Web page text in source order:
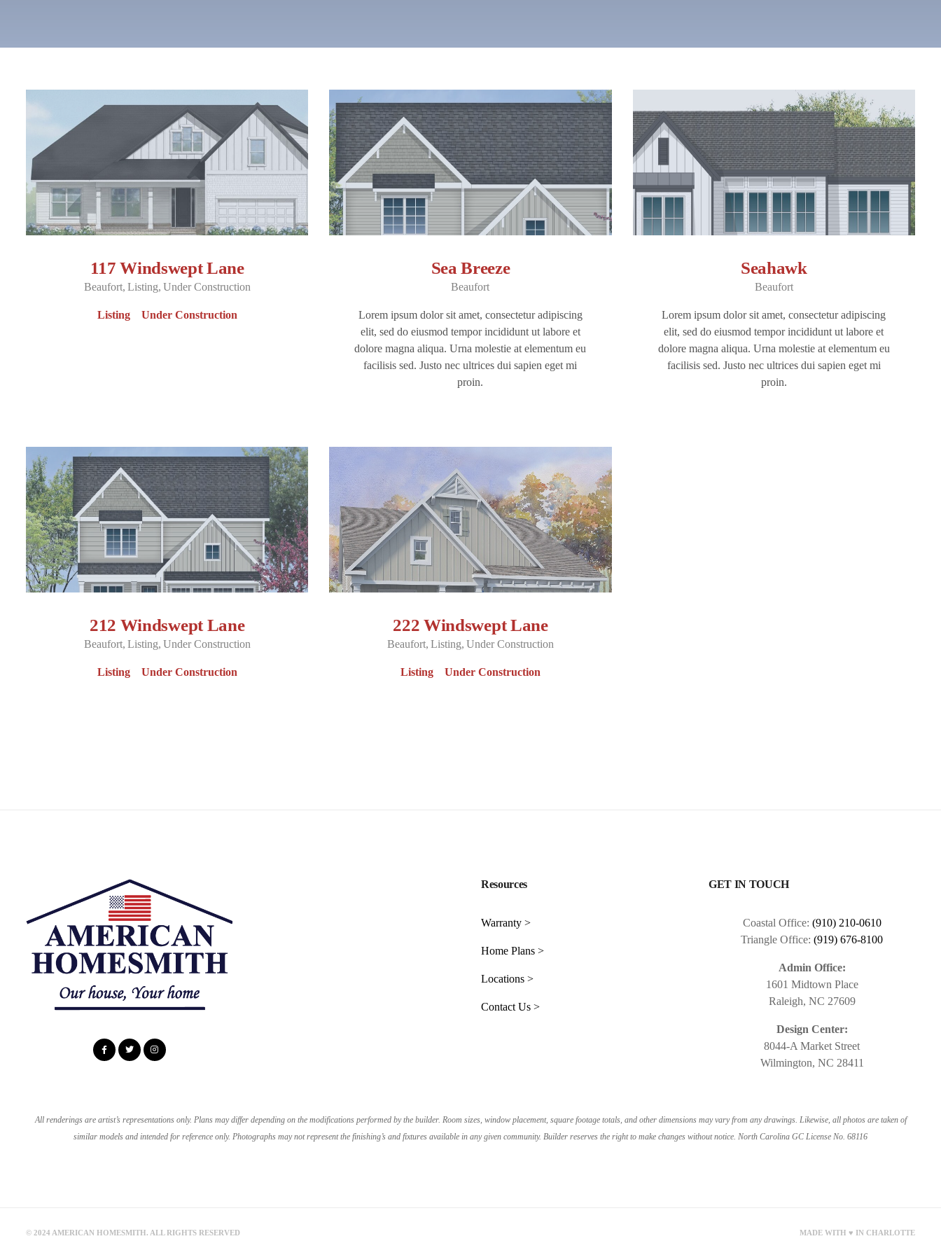
117 Windswept Lane
Beaufort Listing Under Construction
Listing Under Construction
Sea Breeze
Beaufort
Lorem ipsum dolor sit amet, consectetur adipiscing
elit, sed do eiusmod tempor incididunt ut labore et
dolore magna aliqua. Urna molestie at elementum eu
facilisis sed. Justo nec ultrices dui sapien eget mi
proin.
Seahawk
Beaufort
Lorem ipsum dolor sit amet, consectetur adipiscing
elit, sed do eiusmod tempor incididunt ut labore et
dolore magna aliqua. Urna molestie at elementum eu
facilisis sed. Justo nec ultrices dui sapien eget mi
proin.
212 Windswept Lane
Beaufort Listing Under Construction
Listing Under Construction
222 Windswept Lane
Beaufort Listing Under Construction
Listing Under Construction
Resources
Warranty >
Home Plans >
Locations >
Contact Us >
GET IN TOUCH
Coastal Office: (910) 210-0610
Triangle Office: (919) 676-8100
Admin Office:
1601 Midtown Place
Raleigh, NC 27609
Design Center:
8044-A Market Street
Wilmington, NC 28411
All renderings are artist’s representations only. Plans may differ depending on the modifications performed by the builder. Room sizes, window placement, square footage totals, and other dimensions may vary from any drawings. Likewise, all photos are taken of
similar models and intended for reference only. Photographs may not represent the finishing’s and fixtures available in any given community. Builder reserves the right to make changes without notice. North Carolina GC License No. 68116
© 2024 AMERICAN HOMESMITH. ALL RIGHTS RESERVED MADE WITH ♥ IN CHARLOTTE